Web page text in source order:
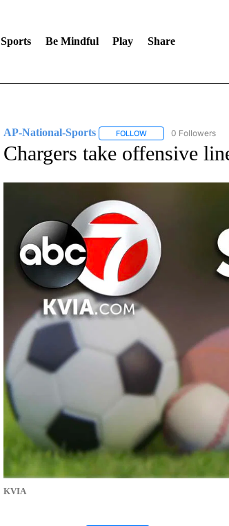
Sports Be Mindful Play Share
AP-National-Sports FOLLOWFOLLOW "AP-
0 Followers
Chargers take offensive
KVIA